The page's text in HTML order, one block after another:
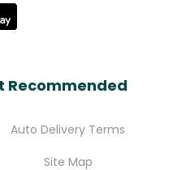
Recommended
Auto Delivery Terms
Site Map